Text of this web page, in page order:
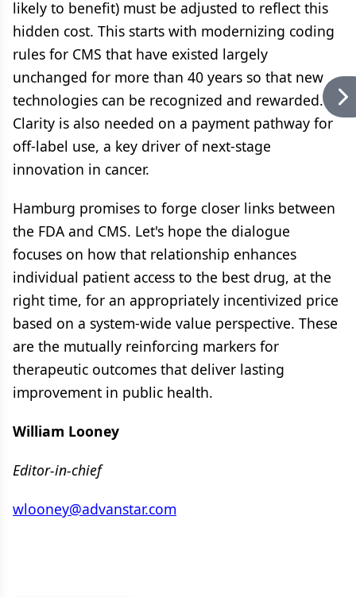
likely to benefit) must be adjusted to reflect this
hidden cost. This starts with modernizing coding
rules for CMS that have existed largely
unchanged for more than 40 years so that new
technologies can be recognized and rewarded.
Clarity is also needed on a payment pathway for
off-label use, a key driver of next-stage
innovation in cancer.
Hamburg promises to forge closer links between
the FDA and CMS. Let's hope the dialogue
focuses on how that relationship enhances
individual patient access to the best drug, at the
right time, for an appropriately incentivized price
based on a system-wide value perspective. These
are the mutually reinforcing markers for
therapeutic outcomes that deliver lasting
improvement in public health.
William Looney
Editor-in-chief
wlooney@advanstar.com